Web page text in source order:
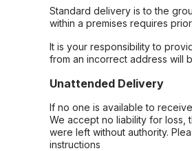
Standard delivery is to the
within a premises requires
It is your responsibility to
from an incorrect address will
Unattended Delivery
If no one is available to
We accept no liability for loss,
were left without authority.
instructions